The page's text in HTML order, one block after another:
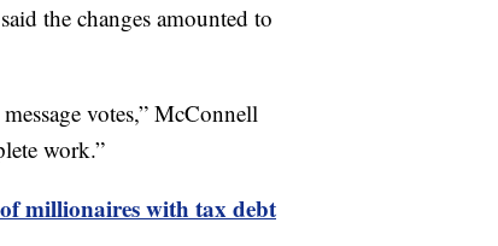
the changes amounted to
votes,” McConnell
work.”
millionaires with tax debt